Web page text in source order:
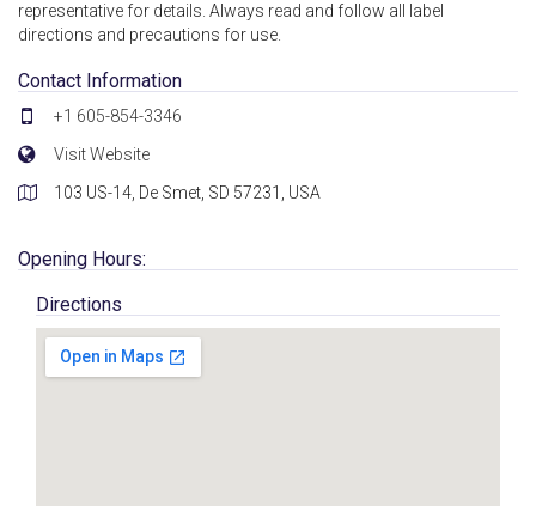
representative for details. Always read and follow all label
directions and precautions for use.
Contact Information
+1 605-854-3346
Visit Website
103 US-14, De Smet, SD 57231, USA
Opening Hours:
Directions